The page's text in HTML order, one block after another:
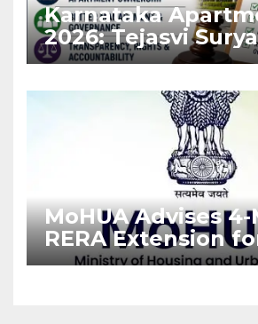
Karnataka
2026: Tejasvi
Stronger RERA
MoHUA Advises
RERA Extension
Projects Affected